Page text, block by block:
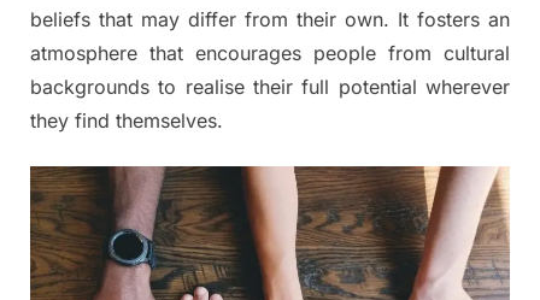
beliefs that may differ from their own. It fosters an
atmosphere that encourages people from cultural
backgrounds to realise their full potential wherever
they find themselves.